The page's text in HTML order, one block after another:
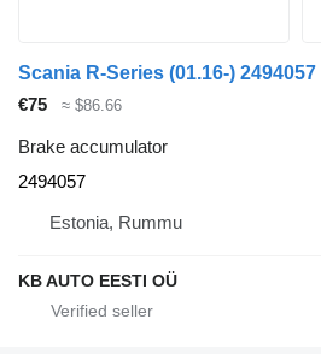
€75 ≈ $86.66
Brake accumulator
2494057
Estonia, Rummu
KB AUTO EESTI OÜ